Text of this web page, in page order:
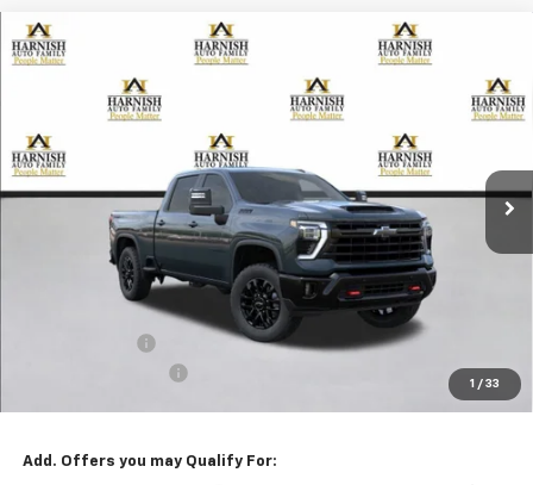
1 / 33
New 2026 Chevrolet Silverado 2500 HD LT
Special Offer
1GC4KNEY5TF368229 EV8820Model:
In Transit
FINANCE LEASE
$78,920
PRICE AFTER REBATES
Less
+$200
Add. Offers you may Qualify For:
Compare Vehicle